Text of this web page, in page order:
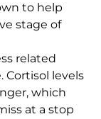
to help
stage of
related
Cortisol levels
which
at a stop